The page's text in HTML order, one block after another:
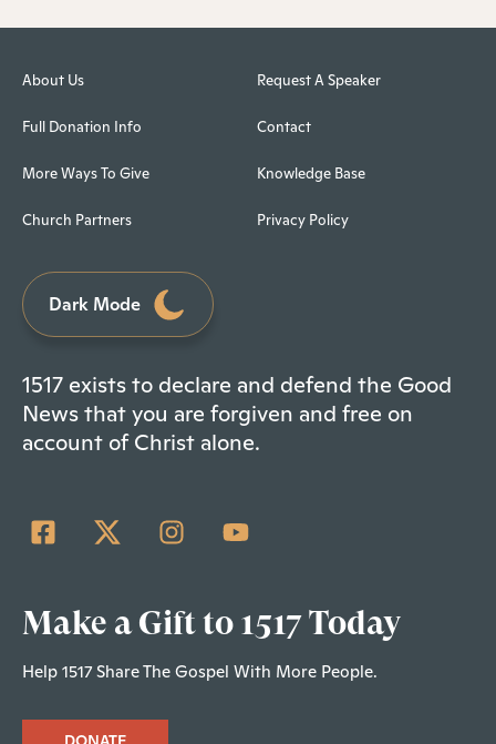
About Us
Full Donation Info
More Ways To Give
Church Partners
Request A Speaker
Contact
Knowledge Base
Privacy Policy
Dark Mode
1517 exists to declare and defend the Good
News that you are forgiven and free on
account of Christ alone.
Make a Gift to 1517 Today
Help 1517 Share The Gospel With More People.